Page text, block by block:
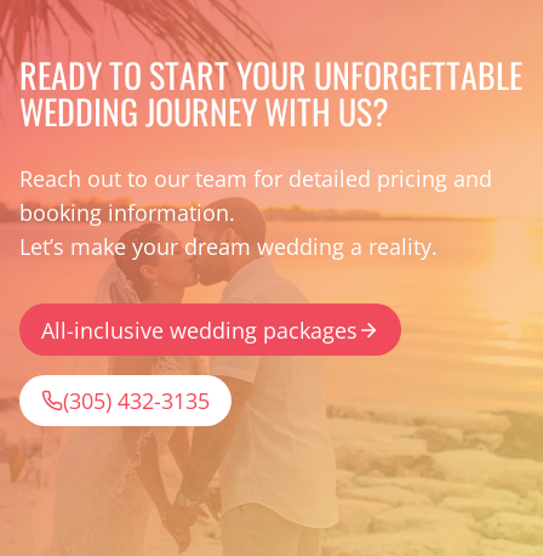
READY TO START YOUR UNFORGETTABLE
WEDDING JOURNEY WITH US?
Reach out to our team for detailed pricing and
booking information.
Let’s make your dream wedding a reality.
All-inclusive wedding packages
(305) 432-3135